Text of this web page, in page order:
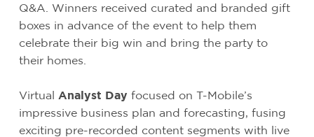
Q&A. Winners received curated and branded gift
boxes in advance of the event to help them
celebrate their big win and bring the party to
their homes.
Virtual Analyst Day focused on T-Mobile’s
impressive business plan and forecasting, fusing
exciting pre-recorded content segments with live